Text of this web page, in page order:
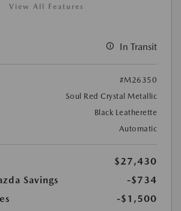
View All Features
In Transit
#M26350
Soul Red Crystal Metallic
Black Leatherette
Automatic
$27,430
Savings
-$734
-$1,500